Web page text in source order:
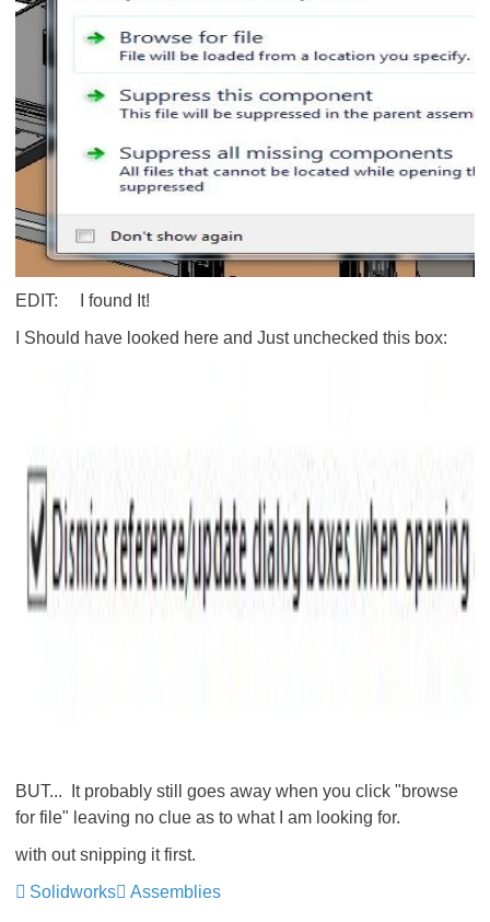
EDIT: I found It!
I Should have looked here and Just unchecked this box:
BUT... It probably still goes away when you click "browse
for file" leaving no clue as to what I am looking for.
with out snipping it first.
Solidworks
Assemblies